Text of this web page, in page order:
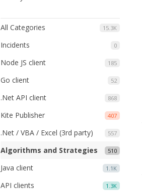
15.3K
All Categories
0
Incidents
185
Node JS client
52
Go client
868
.Net API client
407
Kite Publisher
557
.Net / VBA / Excel (3rd party)
510
Algorithms and Strategies
1.1K
Java client
1.3K
API clients